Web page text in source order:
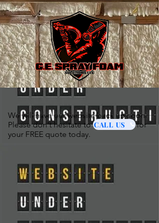
We will have our website back up soon.
Please don't hesitate to for
your FREE quote today.
CALL US